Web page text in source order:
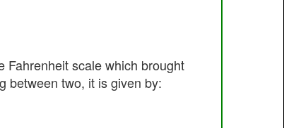
Fahrenheit scale which brought
between two, it is given by: